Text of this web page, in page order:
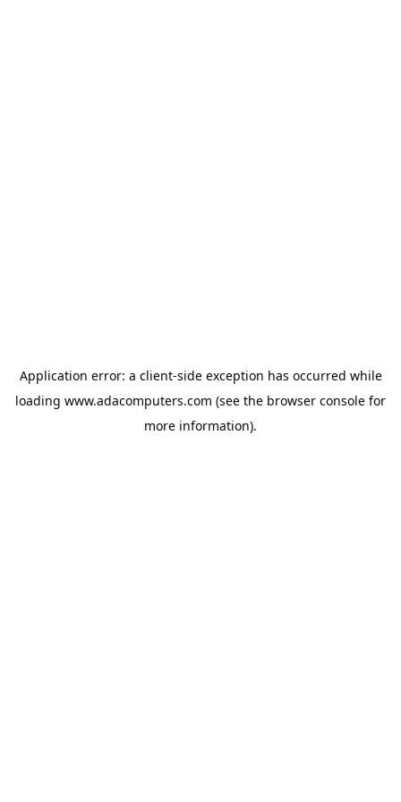
Application error: a client-side exception has occurred while
loading www.adacomputers.com (see the browser console for
more information).